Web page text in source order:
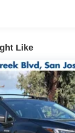
Slip Differential
Like